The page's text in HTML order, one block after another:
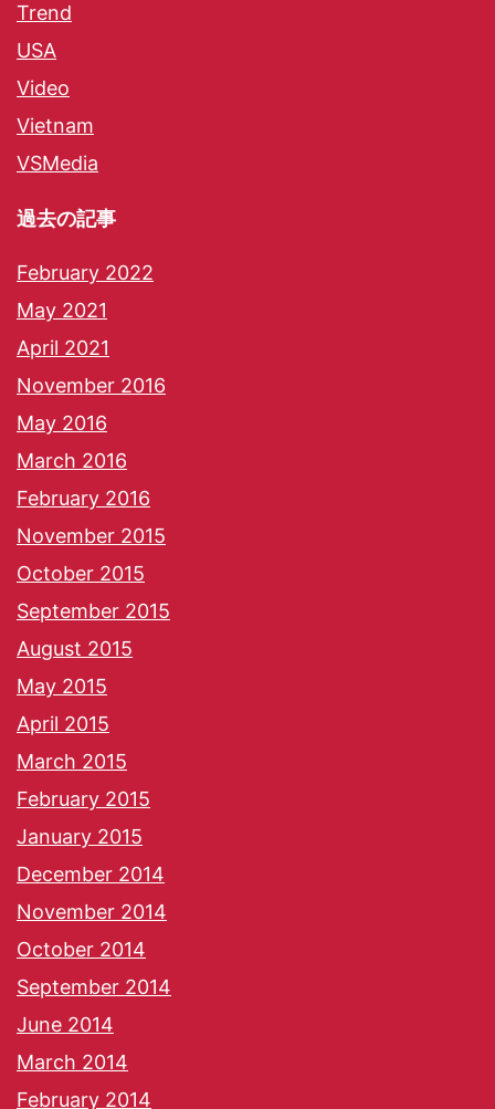
Trend
USA
Video
Vietnam
VSMedia
過去の記事
February 2022
May 2021
April 2021
November 2016
May 2016
March 2016
February 2016
November 2015
October 2015
September 2015
August 2015
May 2015
April 2015
March 2015
February 2015
January 2015
December 2014
November 2014
October 2014
September 2014
June 2014
March 2014
February 2014